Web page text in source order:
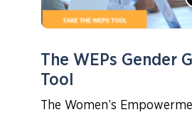
The WEPs Gender
Tool
The Women’s